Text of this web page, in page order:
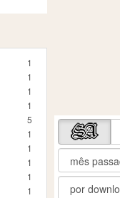
1
1
1
1
5
1
1
1
1
1